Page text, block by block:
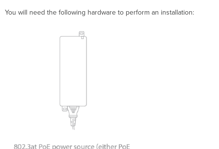
You will need the following hardware to perform an installation: